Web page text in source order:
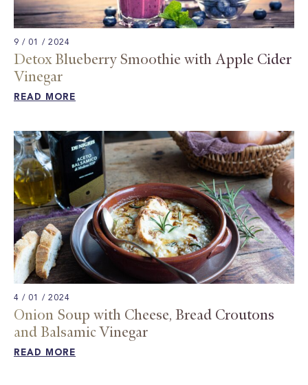
9 / 01 / 2024
Detox Blueberry Smoothie with Apple Cider
Vinegar
READ MORE
4 / 01 / 2024
Onion Soup with Cheese, Bread Croutons
and Balsamic Vinegar​
READ MORE